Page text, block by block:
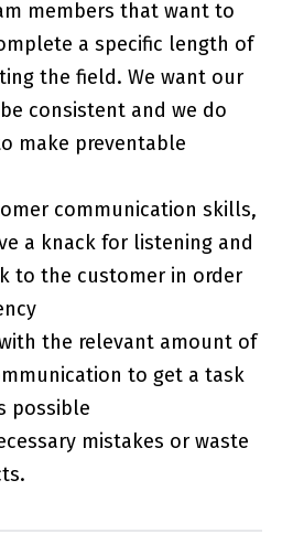
members that want to
a specific length of
the field. We want our
consistent and we do
make preventable
communication skills,
a knack for listening and
to the customer in order
the relevant amount of
to get a task
possible
mistakes or waste